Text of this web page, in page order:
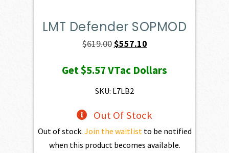
LMT Defender SOPMOD
$619.00Original
was:
$619.00.
$557.10Current
is:
Get$5.57VTac Dollars
SKU: L7LB2
Out Of Stock
Out of stock. Join the waitlistto be notified
when this product becomes available.